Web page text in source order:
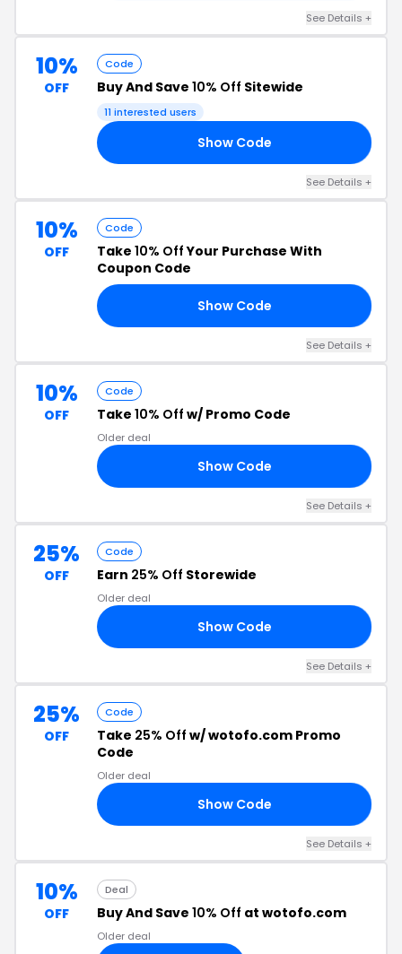
See Details +
10%
OFF
Code
Buy And Save 10% Off Sitewide
11 interested users
Show Code
See Details +
10%
OFF
Code
Take 10% OffYour Purchase With
Coupon Code
Show Code
See Details +
10%
OFF
Code
Take 10% Off w/ Promo Code
Older deal
Show Code
See Details +
25%
OFF
Code
Earn 25% Off Storewide
Older deal
Show Code
See Details +
25%
OFF
Code
Take 25% Off w/ wotofo.com Promo
Code
Older deal
Show Code
See Details +
10%
OFF
Deal
Buy And Save 10% Off at wotofo.com
Older deal